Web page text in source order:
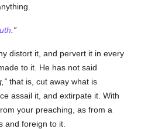
distort it, and pervert it in every
to it. He has not said
that is, cut away what is
assail it, and extirpate it. With
your preaching, as from a
and foreign to it.